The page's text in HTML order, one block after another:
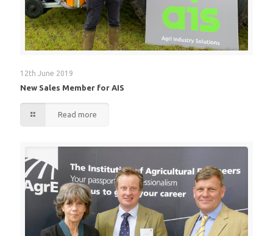
12th June 2019
New Sales Member for AIS
Read more